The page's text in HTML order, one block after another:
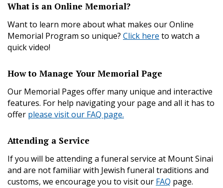
What is an Online Memorial?
Want to learn more about what makes our Online
Memorial Program so unique? Click here to watch a
quick video!
How to Manage Your Memorial Page
Our Memorial Pages offer many unique and interactive
features. For help navigating your page and all it has to
offer please visit our FAQ page.
Attending a Service
If you will be attending a funeral service at Mount Sinai
and are not familiar with Jewish funeral traditions and
customs, we encourage you to visit our FAQ page.